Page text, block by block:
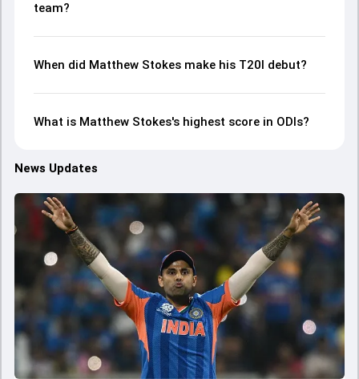
team?
When did Matthew Stokes make his T20I debut?
What is Matthew Stokes's highest score in ODIs?
News Updates